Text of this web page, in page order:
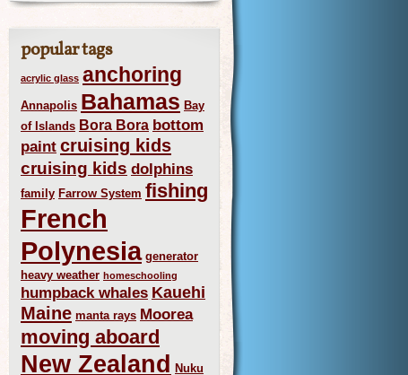
popular tags
acrylic glass anchoring
Annapolis Bahamas Bay
of Islands Bora Bora bottom
paint cruising kids
cruising kids dolphins
family Farrow System fishing
French
Polynesia generator
heavy weather homeschooling
humpback whales Kauehi
Maine manta rays Moorea
moving aboard
New Zealand Nuku